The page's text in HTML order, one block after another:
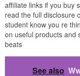
affiliate links if you buy
read the full disclosure
student know you re
on useful products and
beats
See also